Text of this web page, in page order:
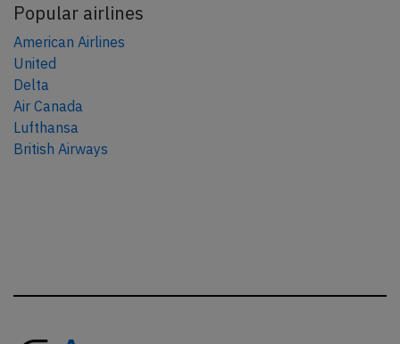
Popular airlines
American Airlines
United
Delta
Air Canada
Lufthansa
British Airways